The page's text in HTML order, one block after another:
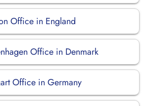
Office in England
Office in Denmark
Office in Germany